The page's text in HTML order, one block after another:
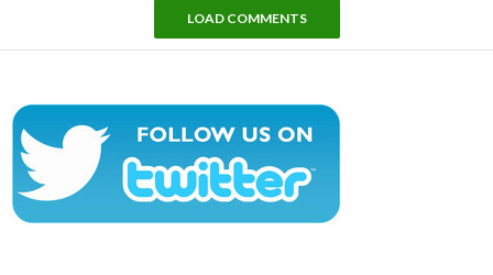
LOAD COMMENTS